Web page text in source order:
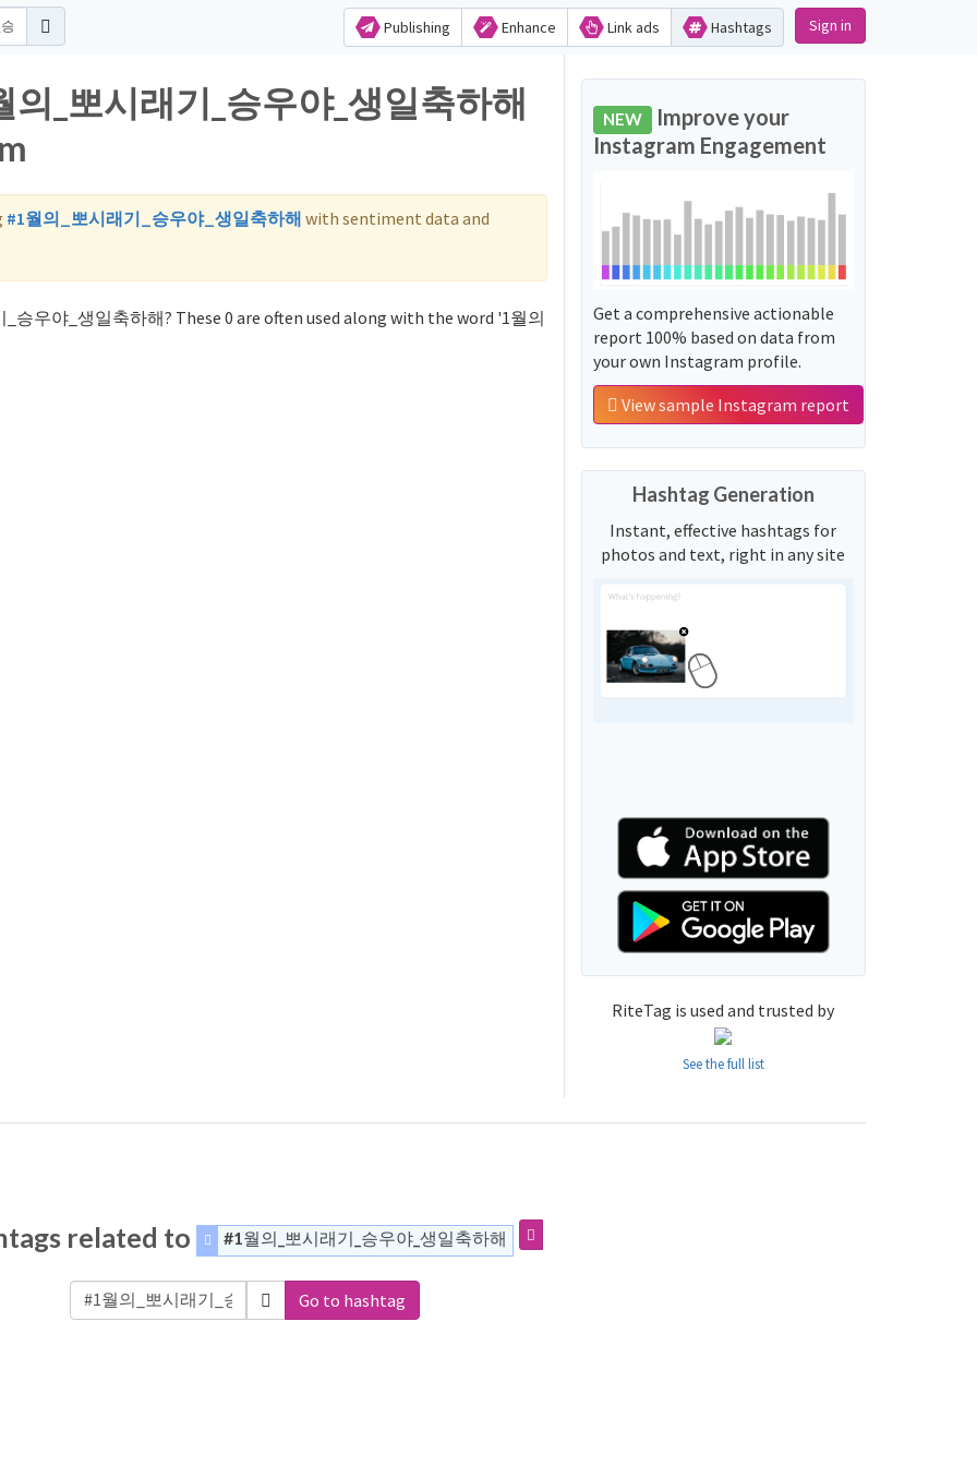
Publishing Enhance Link ads Hashtags Sign in
_뽀시래기_승우야_생일축하해
#1월의_뽀시래기_승우야_생일축하해 with sentiment data and
승우야_생일축하해? These 0 are often used along with the word '1월의
NEW Improve your
Instagram Engagement
Get a comprehensive actionable
report 100% based on data from
your own Instagram profile.
View sample Instagram report
Hashtag Generation
Instant, effective hashtags for
photos and text, right in any site
RiteTag is used and trusted by
See the full list
related to #1월의_뽀시래기_승우야_생일축하해
Go to hashtag